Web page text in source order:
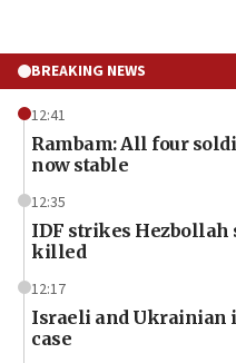
BREAKING NEWS
12:41
Rambam: All four
now stable
12:35
IDF strikes Hezbollah
killed
12:17
Israeli and Ukrainian
case